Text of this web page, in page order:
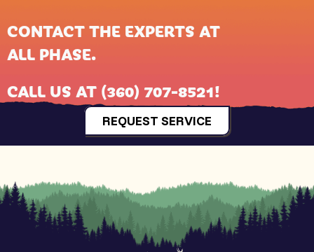
CONTACT THE EXPERTS AT
ALL PHASE.
CALL US AT (360) 707-8521!
REQUEST SERVICE